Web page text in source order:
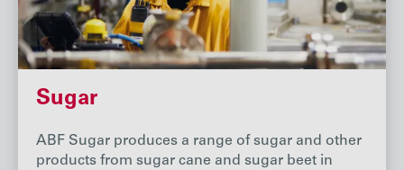
Sugar
ABF Sugar produces a range of sugar and other
products from sugar cane and sugar beet in